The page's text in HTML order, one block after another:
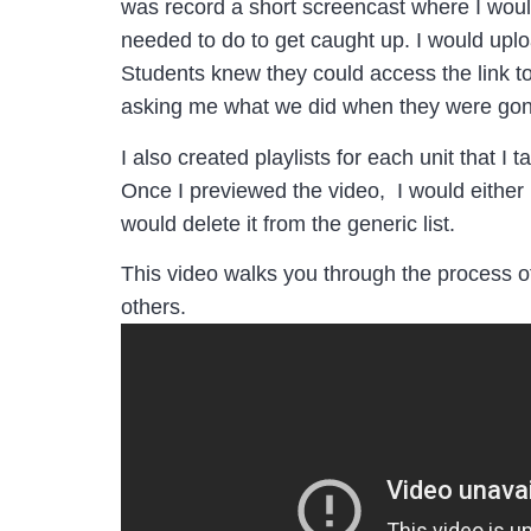
was record a short screencast where I
needed to do to get caught up. I would
Students knew they could access the link
asking me what we did when they were
I also created playlists for each unit that I
Once I previewed the video, I would
would delete it from the generic list.
This video walks you through the process
others.